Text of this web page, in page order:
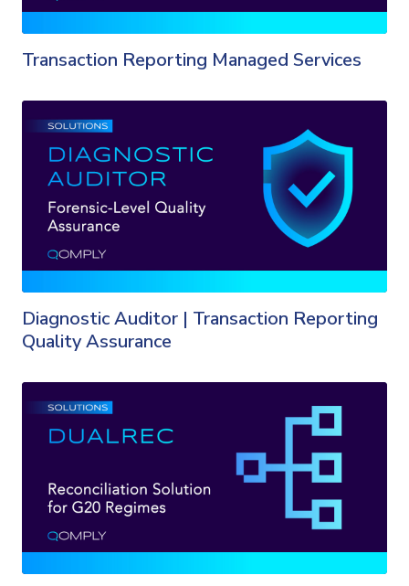
Transaction Reporting Managed Services
Diagnostic Auditor | Transaction Reporting
Quality Assurance